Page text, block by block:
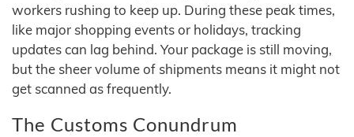
workers rushing to keep up. During these peak times,
like major shopping events or holidays, tracking
updates can lag behind. Your package is still moving,
but the sheer volume of shipments means it might not
get scanned as frequently.
The Customs Conundrum